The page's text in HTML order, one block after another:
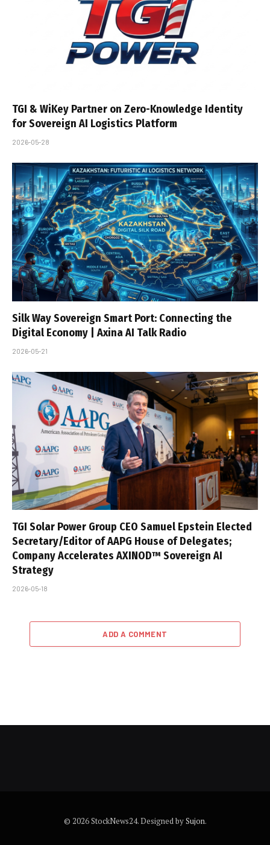
TGI & WiKey Partner on Zero-Knowledge Identity
for Sovereign AI Logistics Platform
2026-05-28
Silk Way Sovereign Smart Port: Connecting the
Digital Economy | Axina AI Talk Radio
2026-05-21
TGI Solar Power Group CEO Samuel Epstein Elected
Secretary/Editor of AAPG House of Delegates;
Company Accelerates AXINOD™ Sovereign AI
Strategy
2026-05-18
ADD A COMMENT
© 2026 StockNews24. Designed bySujon.